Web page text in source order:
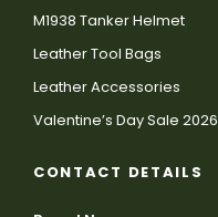
M1938 Tanker Helmet
Leather Tool Bags
Leather Accessories
Valentine’s Day Sale 2026
CONTACT DETAILS